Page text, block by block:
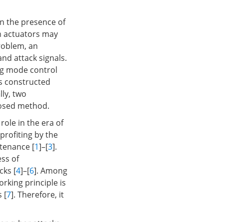
the presence of
actuators may
an
attack signals.
mode control
constructed
two
method.
in the era of
by the
[1]–[3].
of
[4]–[6]. Among
principle is
[7]. Therefore, it